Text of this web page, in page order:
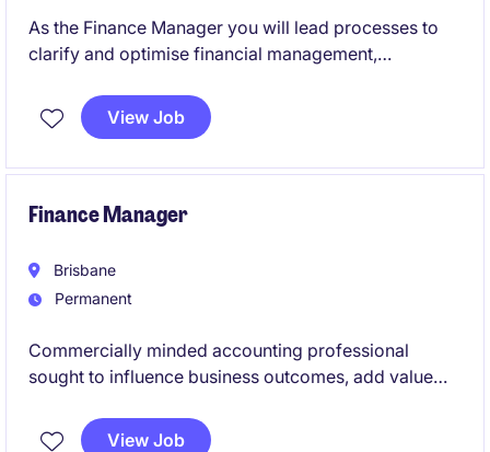
As the Finance Manager you will lead processes to
clarify and optimise financial management,
functions to support the Executive's decision
making.
View Job
Finance Manager
Brisbane
Permanent
Commercially minded accounting professional
sought to influence business outcomes, add value
organisation.View Job